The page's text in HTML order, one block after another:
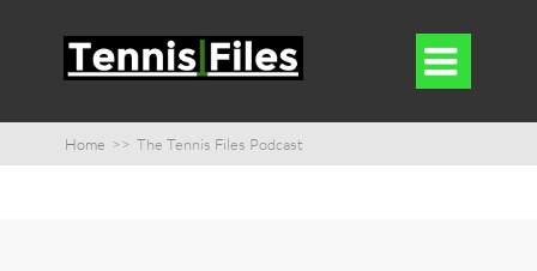

Home >> The Tennis Files Podcast